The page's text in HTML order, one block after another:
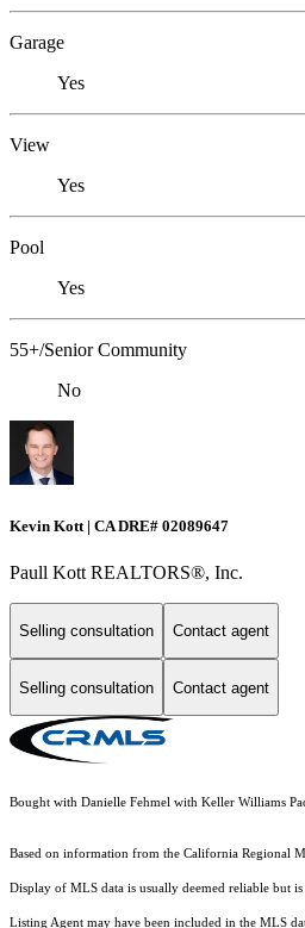
Garage
Yes
View
Yes
Pool
Yes
55+/Senior Community
No
Kevin Kott | CA DRE# 02089647
Paull Kott REALTORS®, Inc.
Selling consultation Contact agent
Selling consultation Contact agent
Bought with Danielle Fehmel with Keller Williams
Based on information from the California Regional
Display of MLS data is usually deemed reliable but
Listing Agent may have been included in the MLS